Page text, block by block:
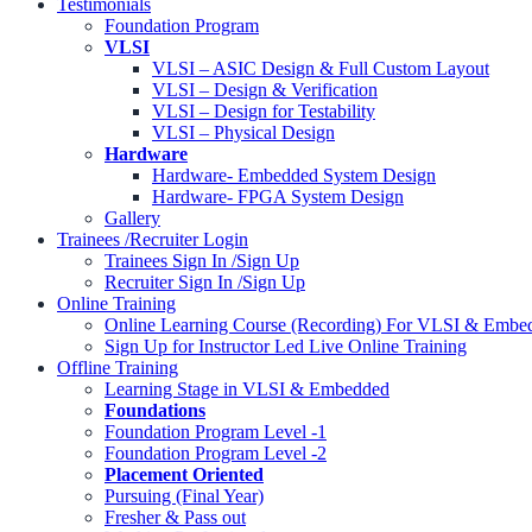
Foundation Program
VLSI
VLSI – ASIC Design & Full Custom Layout
VLSI – Design & Verification
VLSI – Design for Testability
VLSI – Physical Design
Hardware
Hardware- Embedded System Design
Hardware- FPGA System Design
Gallery
Trainees /Recruiter Login
Trainees Sign In /Sign Up
Recruiter Sign In /Sign Up
Online Training
Online Learning Course (Recording) For VLSI &
Sign Up for Instructor Led Live Online Training
Offline Training
Learning Stage in VLSI & Embedded
Foundations
Foundation Program Level -1
Foundation Program Level -2
Placement Oriented
Pursuing (Final Year)
Fresher & Pass out